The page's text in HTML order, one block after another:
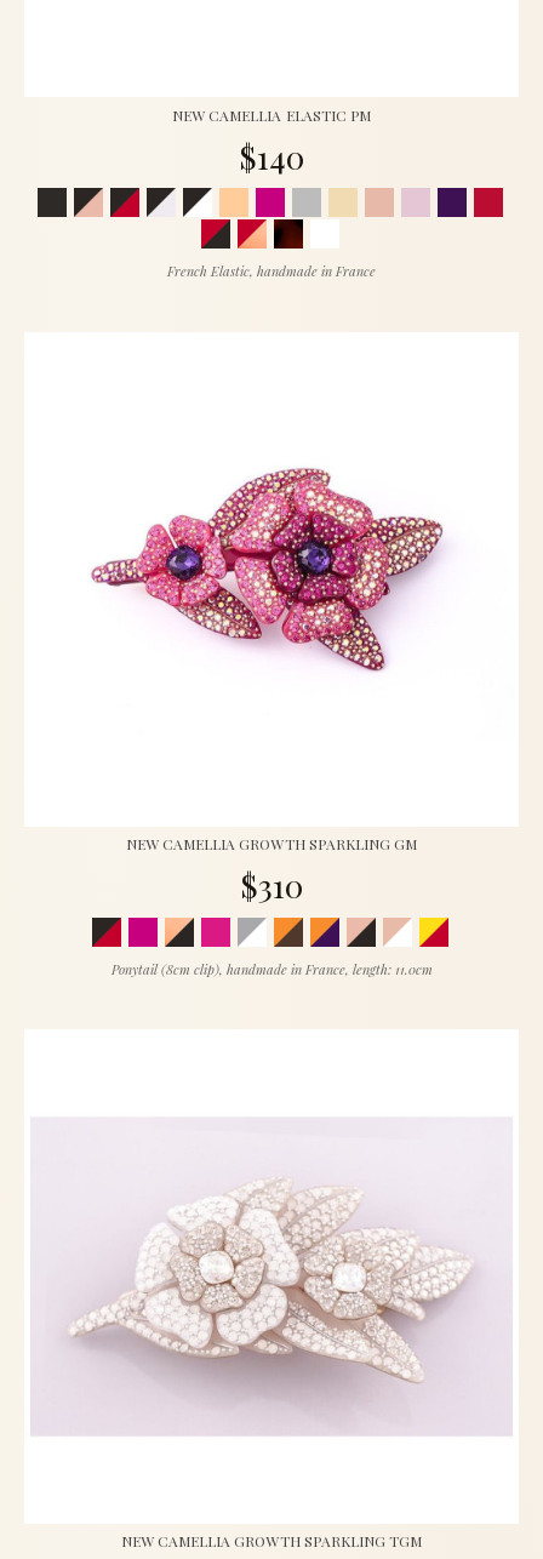
NEW CAMELLIA ELASTIC PM
$140
French Elastic, handmade in France
NEW CAMELLIA GROWTH SPARKLING GM
$310
Ponytail (8cm clip), handmade in France, length: 11.0cm
NEW CAMELLIA GROWTH SPARKLING TGM